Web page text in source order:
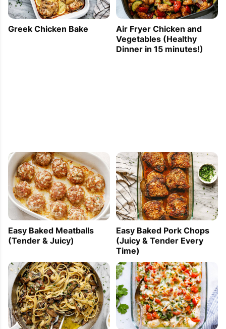
Greek Chicken Bake
Air Fryer Chicken and
Vegetables (Healthy
Dinner in 15 minutes!)
Easy Baked Meatballs
(Tender & Juicy)
Easy Baked Pork Chops
(Juicy & Tender Every
Time)